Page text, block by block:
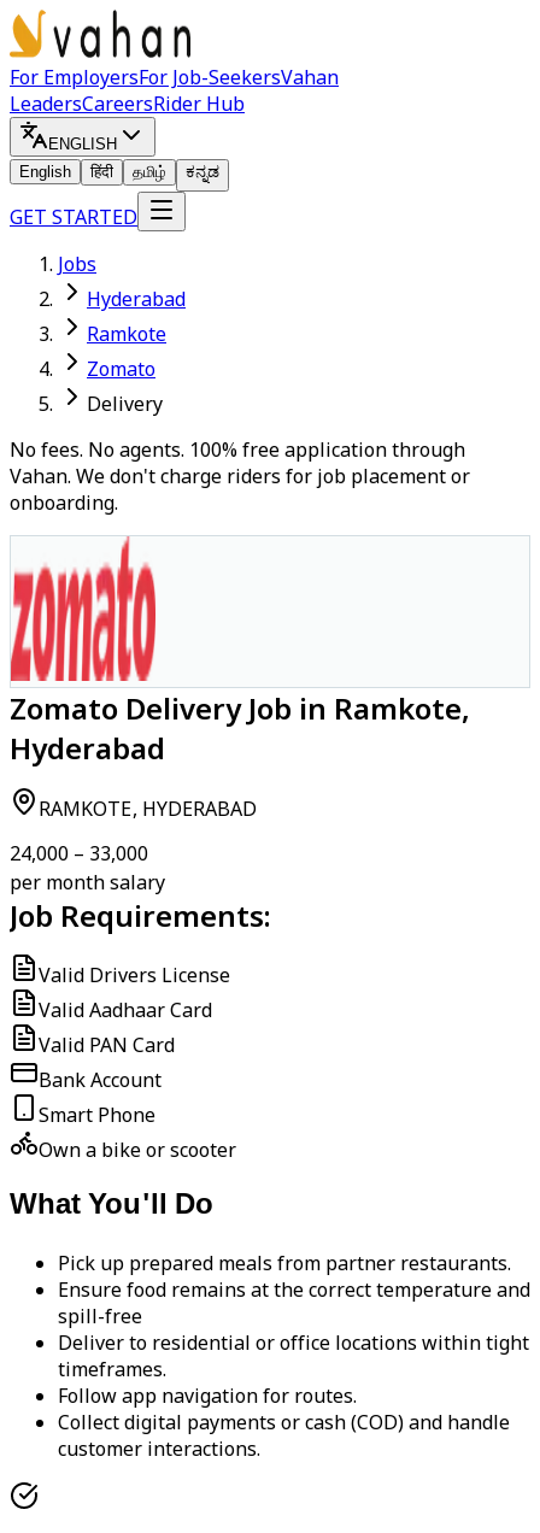
For EmployersFor Job-SeekersVahan
LeadersCareersRider Hub
ENGLISH
English
हिंदी தமிழ் ಕನ್ನಡ
GET STARTED
Jobs
Hyderabad
Ramkote
Zomato
Delivery
No fees. No agents. 100% free application through
Vahan. We don't charge riders for job placement or
onboarding.
Zomato Delivery Job in Ramkote,
Hyderabad
RAMKOTE, HYDERABAD
₹24,000 – ₹33,000
per month salary
Job Requirements:
Valid Drivers License
Valid Aadhaar Card
Valid PAN Card
Bank Account
Smart Phone
Own a bike or scooter
What You'll Do
Pick up prepared meals from partner restaurants.
Ensure food remains at the correct temperature and
spill-free
Deliver to residential or office locations within tight
timeframes.
Follow app navigation for routes.
Collect digital payments or cash (COD) and handle
customer interactions.